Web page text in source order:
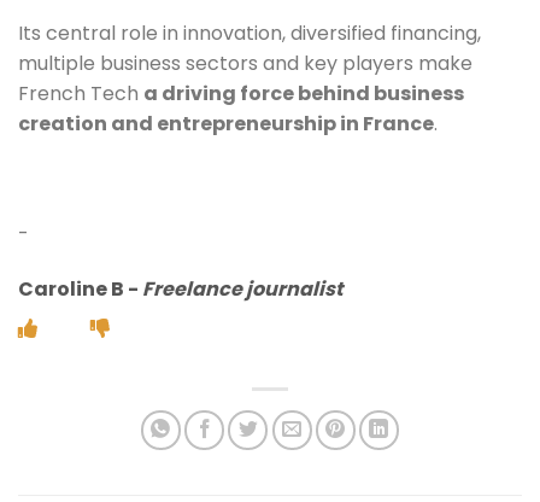
Its central role in innovation, diversified financing,
multiple business sectors and key players make
French Tech a driving force behind business
creation and entrepreneurship in France.
-
Caroline B - Freelance journalist